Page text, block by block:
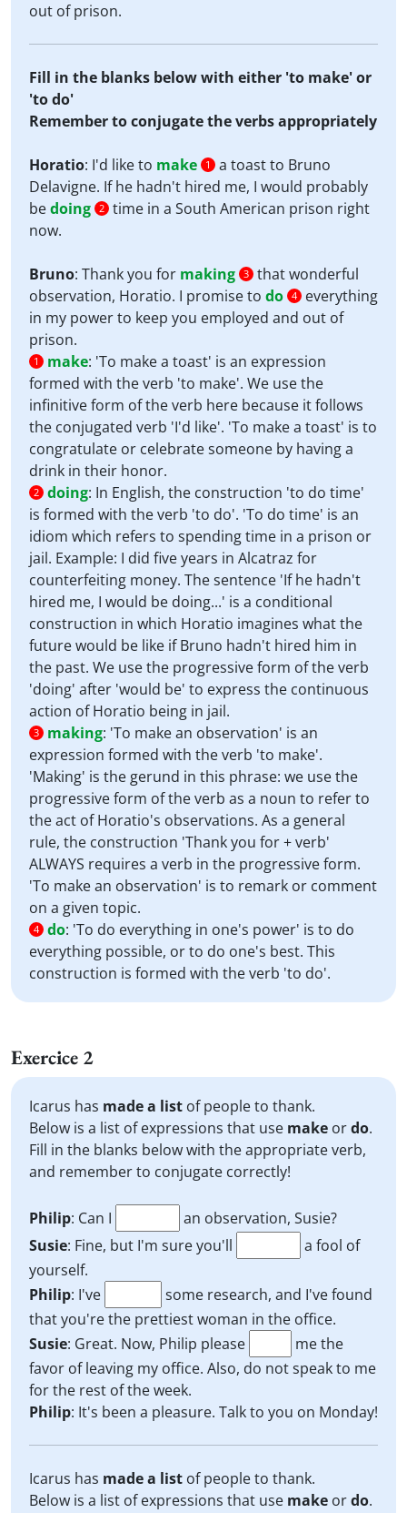
out of prison.
Fill in the blanks below with either 'to make' or
'to do'
Remember to conjugate the verbs appropriately
Horatio: I'd like to make 1
a toast to Bruno
Delavigne. If he hadn't hired me, I would probably
bedoing 2 time in a South American prison right
now.
Bruno: Thank you for making 3 that wonderful
observation, Horatio. I promise to do 4
everything
in my power to keep you employed and out of
prison.
1 make: 'To make a toast' is an expression
formed with the verb 'to make'. We use the
infinitive form of the verb here because it follows
the conjugated verb 'I'd like'. 'To make a toast' is to
congratulate or celebrate someone by having a
drink in their honor.
2 doing: In English, the construction 'to do time'
is formed with the verb 'to do'. 'To do time' is an
idiom which refers to spending time in a prison or
jail. Example: I did five years in Alcatraz for
counterfeiting money. The sentence 'If he hadn't
hired me, I would be doing...' is a conditional
construction in which Horatio imagines what the
future would be like if Bruno hadn't hired him in
the past. We use the progressive form of the verb
'doing' after 'would be' to express the continuous
action of Horatio being in jail.
3 making: 'To make an observation' is an
expression formed with the verb 'to make'.
'Making' is the gerund in this phrase: we use the
progressive form of the verb as a noun to refer to
the act of Horatio's observations. As a general
rule, the construction 'Thank you for + verb'
ALWAYS requires a verb in the progressive form.
'To make an observation' is to remark or comment
on a given topic.
4 do: 'To do everything in one's power' is to do
everything possible, or to do one's best. This
construction is formed with the verb 'to do'.
Exercice 2
Icarus has made a list of people to thank.
Below is a list of expressions that use make ordo.
Fill in the blanks below with the appropriate verb,
and remember to conjugate correctly!
Philip: Can I
an observation, Susie?
Susie: Fine, but I'm sure you'll
a fool of
yourself.
Philip: I've
some research, and I've found
that you're the prettiest woman in the office.
Susie: Great. Now, Philip please
me the
favor of leaving my office. Also, do not speak to me
for the rest of the week.
Philip: It's been a pleasure. Talk to you on Monday!
Icarus has made a list of people to thank.
Below is a list of expressions that use make ordo.